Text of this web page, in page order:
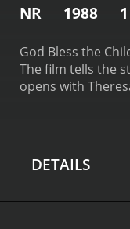
NR 1988
God Bless the
The film tells the
opens with
forced to hit the
in order to make
Hillary remain
DETAILS